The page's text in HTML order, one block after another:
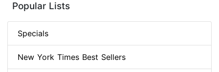
Popular Lists
Specials
New York Times Best Sellers